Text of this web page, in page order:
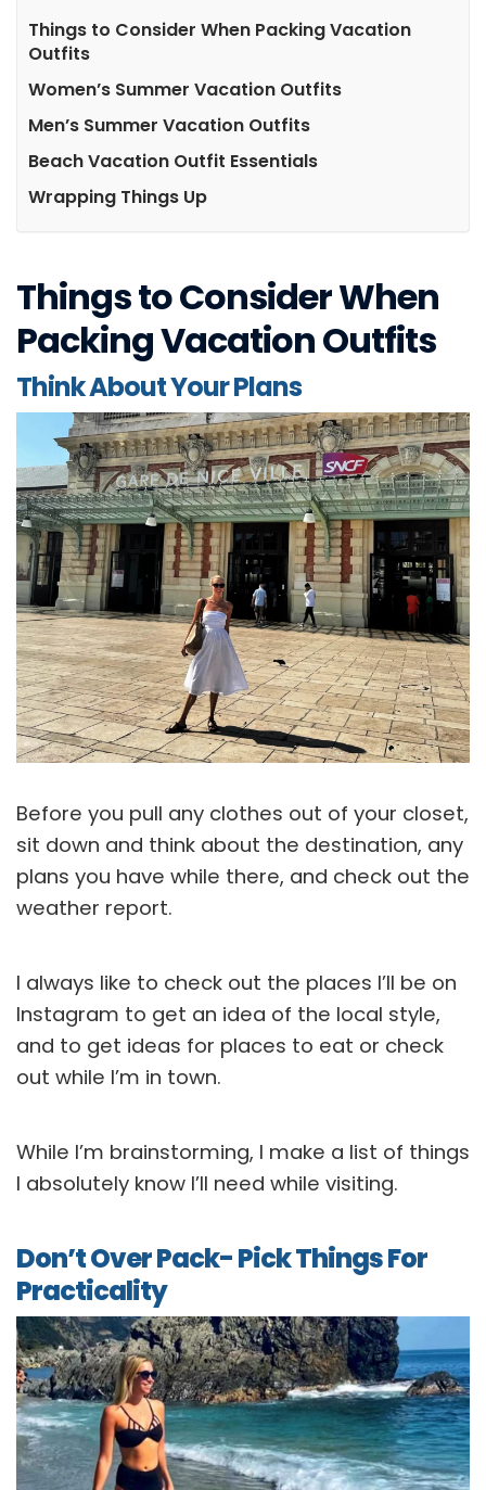
Things to Consider When Packing Vacation
Outfits
Women’s Summer Vacation Outfits
Men’s Summer Vacation Outfits
Beach Vacation Outfit Essentials
Wrapping Things Up
Things to Consider When
Packing Vacation Outfits
Think About Your Plans
Before you pull any clothes out of your closet,
sit down and think about the destination, any
plans you have while there, and check out the
weather report.
I always like to check out the places I’ll be on
Instagram to get an idea of the local style,
and to get ideas for places to eat or check
out while I’m in town.
While I’m brainstorming, I make a list of things
I absolutely know I’ll need while visiting.
Don’t Over Pack- Pick Things For
Practicality